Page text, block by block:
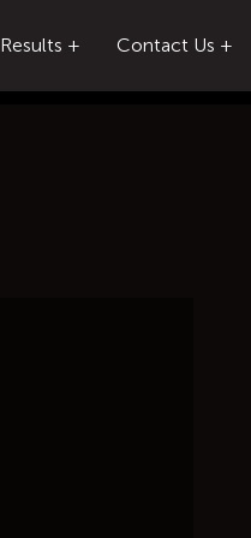
Results Contact Us